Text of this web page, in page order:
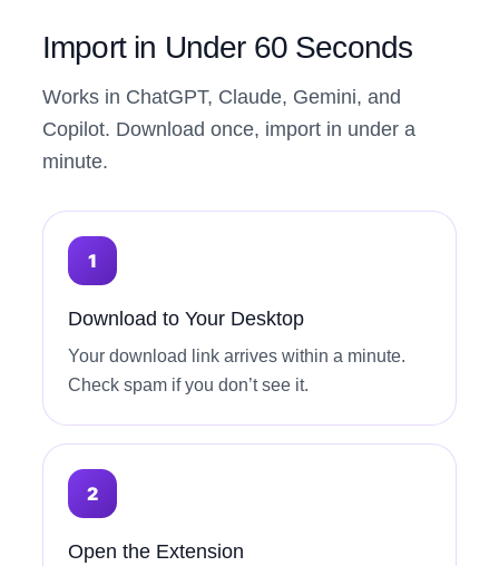
Import in Under 60 Seconds
Works in ChatGPT, Claude, Gemini, and
Copilot. Download once, import in under a
minute.
Download to Your Desktop
Your download link arrives within a minute.
Check spam if you don’t see it.
Open the Extension